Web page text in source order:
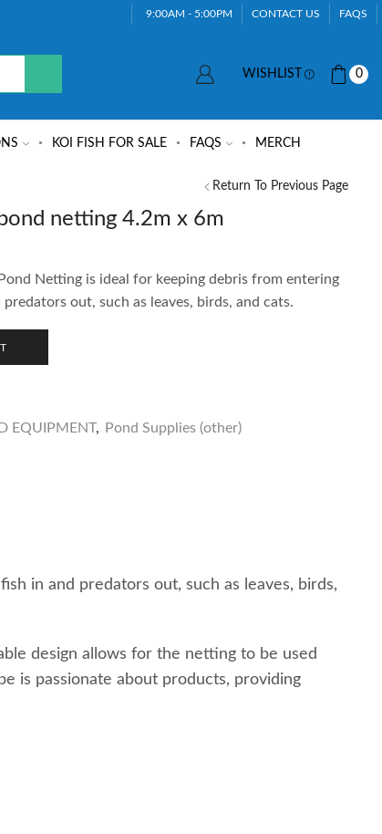
9:00AM - 5:00PM CONTACT US FAQS
WISHLIST 0
KOI FISH FOR SALE FAQS MERCH
Return To Previous Page
netting 4.2m x 6m
Netting is ideal for keeping debris from entering
out, such as leaves, birds, and cats.
EQUIPMENT,
Pond Supplies (other)
in and predators out, such as leaves, birds,
design allows for the netting to be used
is passionate about products, providing